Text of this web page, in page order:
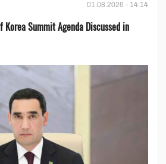
01.08.2026 - 14:14
Summit Agenda Discussed in